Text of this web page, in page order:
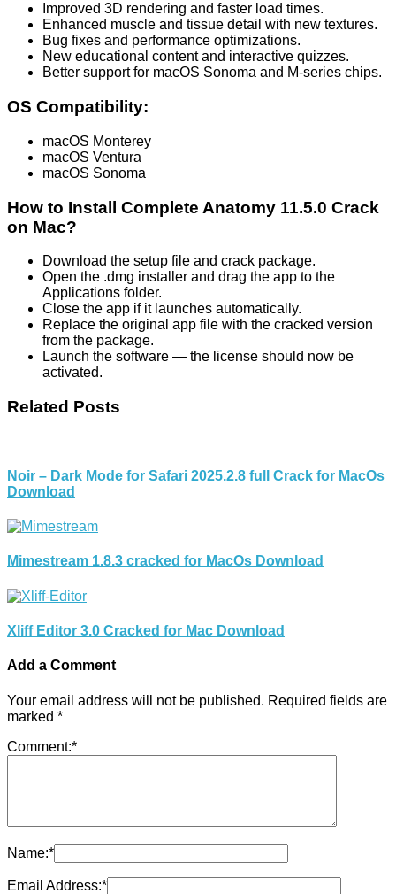
Improved 3D rendering and faster load times.
Enhanced muscle and tissue detail with new textures.
Bug fixes and performance optimizations.
New educational content and interactive quizzes.
Better support for macOS Sonoma and M-series chips.
OS Compatibility:
macOS Monterey
macOS Ventura
macOS Sonoma
How to Install Complete Anatomy 11.5.0 Crack
on Mac?
Download the setup file and crack package.
Open the .dmg installer and drag the app to the
Applications folder.
Close the app if it launches automatically.
Replace the original app file with the cracked version
from the package.
Launch the software — the license should now be
activated.
Related Posts
Noir – Dark Mode for Safari 2025.2.8 full Crack for MacOs
Download
Mimestream 1.8.3 cracked for MacOs Download
Xliff Editor 3.0 Cracked for Mac Download
Add a Comment
Your email address will not be published. Required fields are
marked *
Comment:*
Name:*
Email Address:*